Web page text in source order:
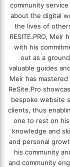
community
about the digital
the lives of
RESITE.PRO, Meir
with his
out as a
valuable guides
Meir has
ReSite.Pro
bespoke website
clients, thus
one to rest on
knowledge and
and personal
his community
and community